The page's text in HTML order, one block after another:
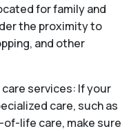
for family and
the proximity to
and other
services: If your
care, such as
life care, make sure